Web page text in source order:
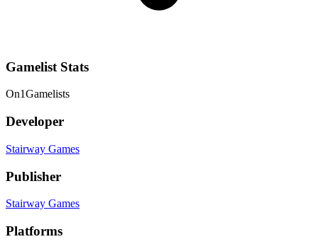
Gamelist Stats
On1Gamelists
Developer
Stairway Games
Publisher
Stairway Games
Platforms